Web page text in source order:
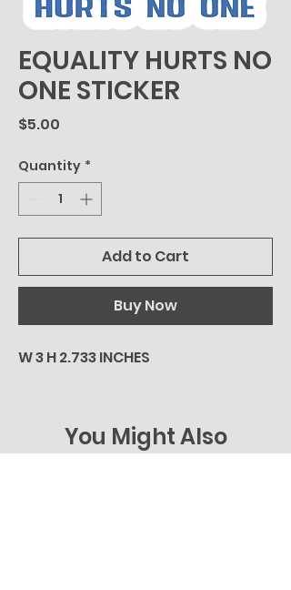
EQUALITY HURTS NO
ONE STICKER
$5.00
Quantity *
Add to Cart
Buy Now
W 3 H 2.733 INCHES
You Might Also